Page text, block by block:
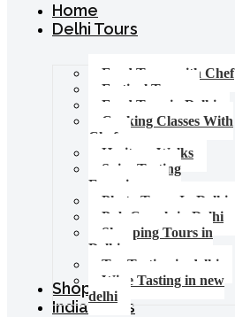
Home
Delhi Tours
Food Tours with Chef
Festival Tours
Food Tour in Delhi
Cooking Classes With
Chef
Heritage Walks
Spice Tasting
Experience
Photo Tours In Delhi
Pub Crawls in Delhi
Shopping Tours in
Delhi
Tea Tasting in delhi
Wine Tasting in new
delhi
Shop
India Tours